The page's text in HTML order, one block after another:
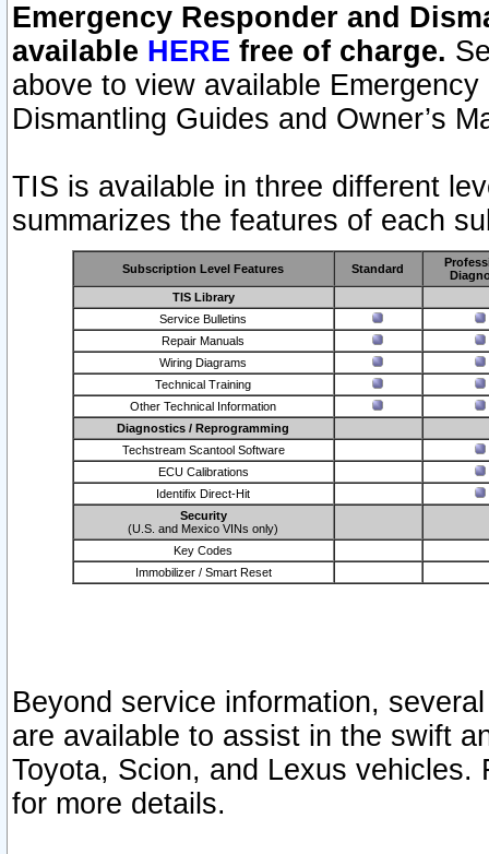
Emergency Responder and
available HERE free of charge.
above to view available
Dismantling Guides and Owner’s
TIS is available in three different
summarizes the features of each
Subscription Level Features Standard
TIS Library
Service Bulletins
Repair Manuals
Wiring Diagrams
Technical Training
Other Technical Information
Diagnostics / Reprogramming
Techstream Scantool Software
ECU Calibrations
Identifix Direct-Hit
Security
(U.S. and Mexico VINs only)
Key Codes
Immobilizer / Smart Reset
Beyond service information,
are available to assist in the swift
Toyota, Scion, and Lexus vehicles.
for more details.